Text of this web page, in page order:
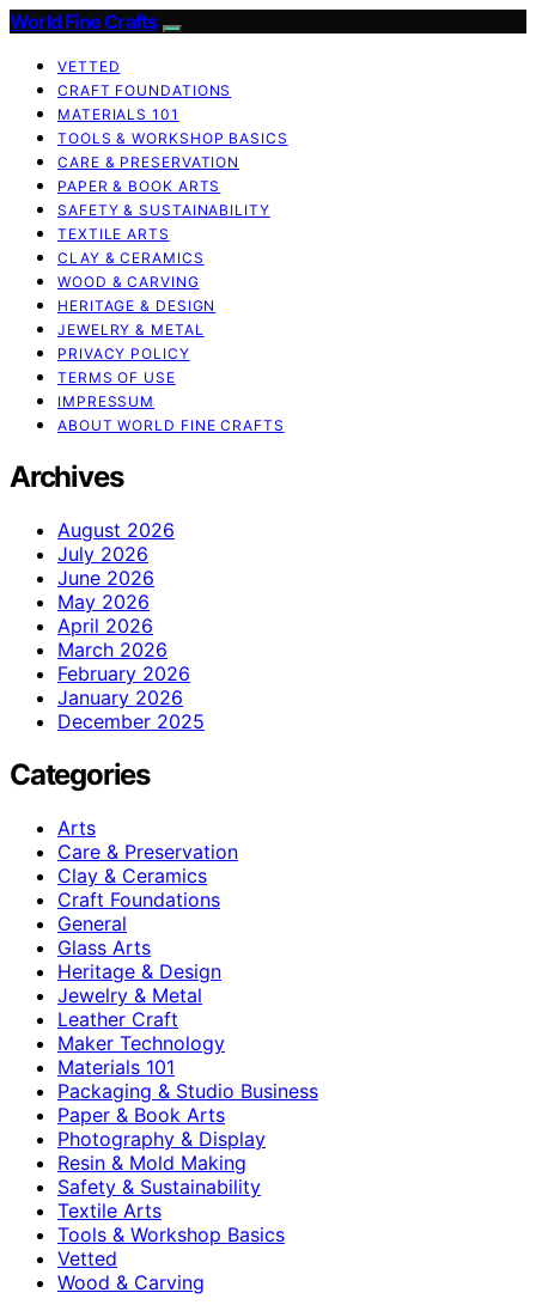
World Fine Crafts
VETTED
CRAFT FOUNDATIONS
MATERIALS 101
TOOLS & WORKSHOP BASICS
CARE & PRESERVATION
PAPER & BOOK ARTS
SAFETY & SUSTAINABILITY
TEXTILE ARTS
CLAY & CERAMICS
WOOD & CARVING
HERITAGE & DESIGN
JEWELRY & METAL
PRIVACY POLICY
TERMS OF USE
IMPRESSUM
ABOUT WORLD FINE CRAFTS
Archives
August 2026
July 2026
June 2026
May 2026
April 2026
March 2026
February 2026
January 2026
December 2025
Categories
Arts
Care & Preservation
Clay & Ceramics
Craft Foundations
General
Glass Arts
Heritage & Design
Jewelry & Metal
Leather Craft
Maker Technology
Materials 101
Packaging & Studio Business
Paper & Book Arts
Photography & Display
Resin & Mold Making
Safety & Sustainability
Textile Arts
Tools & Workshop Basics
Vetted
Wood & Carving